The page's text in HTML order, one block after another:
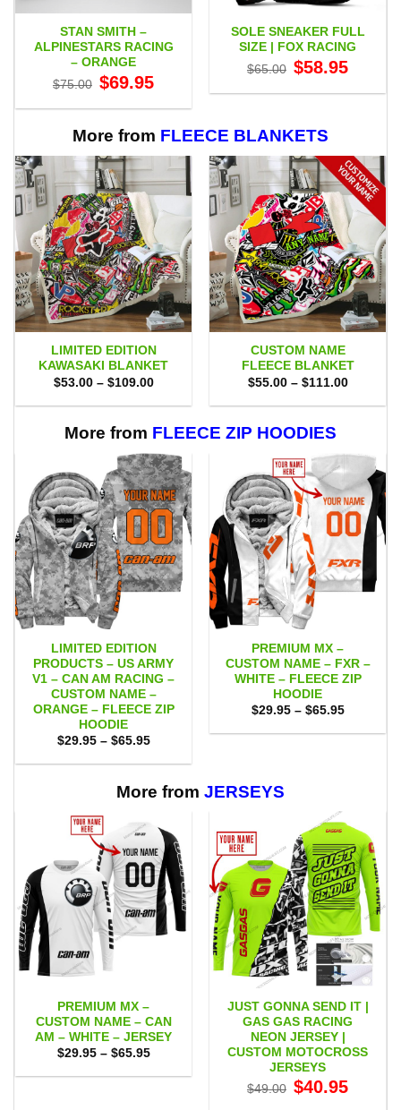
STAN SMITH –
ALPINESTARS RACING
– ORANGE
$75.00 Original
price
$75.00.
$69.95price
$69.95.
SOLE SNEAKER FULL
SIZE | FOX RACING
$65.00 Original
price
$65.00.
$58.95price
$58.95.
More from FLEECE BLANKETS
LIMITED EDITION
KAWASAKI BLANKET
$53.00 – $109.00Price
$53.00
$109.00
CUSTOM NAME
FLEECE BLANKET
$55.00 – $111.00Price
$55.00
More from FLEECE ZIP HOODIES
LIMITED EDITION
PRODUCTS – US ARMY
V1 – CAN AM RACING –
CUSTOM NAME –
ORANGE – FLEECE ZIP
HOODIE
$29.95 – $65.95Price
$29.95
$65.95
PREMIUM MX –
CUSTOM NAME – FXR –
WHITE – FLEECE ZIP
HOODIE
$29.95 – $65.95Price
$29.95
More from JERSEYS
PREMIUM MX –
CUSTOM NAME – CAN
AM – WHITE – JERSEY
$29.95 – $65.95Price
$29.95
JUST GONNA SEND IT |
GAS GAS RACING
NEON JERSEY |
CUSTOM MOTOCROSS
JERSEYS
$49.00 Original
price
$40.95price